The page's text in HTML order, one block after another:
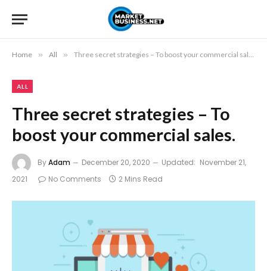
Home » All » Three secret strategies – To boost your commercial sales.
ALL
Three secret strategies – To
boost your commercial sales.
ByAdam December 20, 2020 Updated: November 21,
2021
No Comments 2 Mins Read